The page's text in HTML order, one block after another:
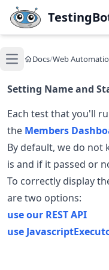
Skip to main content
Open main menu
Docs/Web
Setting Name and
Each test that you'll
the Members
By default, we do not
is and if it passed or
To correctly display
are two options:
use our REST API
use